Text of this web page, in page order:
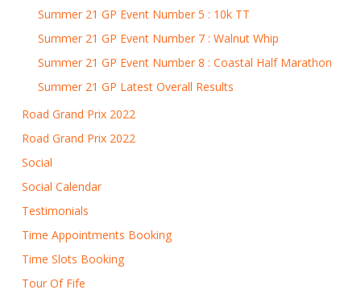
Summer 21 GP Event Number 5 : 10k TT
Summer 21 GP Event Number 7 : Walnut Whip
Summer 21 GP Event Number 8 : Coastal Half Marathon
Summer 21 GP Latest Overall Results
Road Grand Prix 2022
Road Grand Prix 2022
Social
Social Calendar
Testimonials
Time Appointments Booking
Time Slots Booking
Tour Of Fife